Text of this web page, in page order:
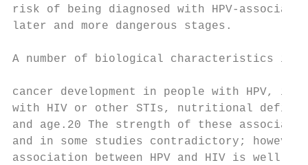
risk of being diagnosed with HPV-
later and more dangerous stages.
A number of biological characteristics
cancer development in people with HPV,
with HIV or other STIs, nutritional
and age.20 The strength of these
and in some studies contradictory;
association between HPV and HIV is